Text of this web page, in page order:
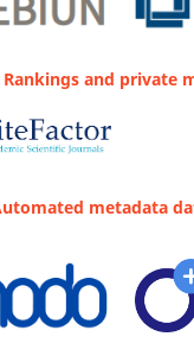
Rankings and private
metadata